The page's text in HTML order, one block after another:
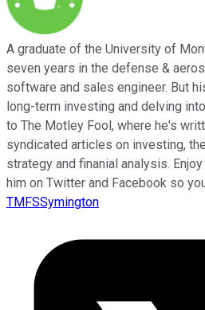
A graduate of the University of
seven years in the defense &
software and sales engineer. But
long-term investing and delving
to The Motley Fool, where he's
syndicated articles on investing,
strategy and finanial analysis.
him on Twitter and Facebook so
TMFSSymington